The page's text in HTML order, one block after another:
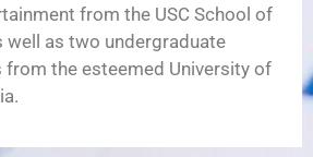
from the USC School of
well as two undergraduate
from the esteemed University of